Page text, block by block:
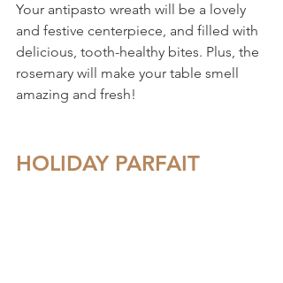
Your antipasto wreath will be a lovely
and festive centerpiece, and filled with
delicious, tooth-healthy bites. Plus, the
rosemary will make your table smell
amazing and fresh!
HOLIDAY PARFAIT